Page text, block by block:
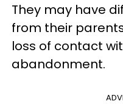
They may have
from their
loss of contact
abandonment.